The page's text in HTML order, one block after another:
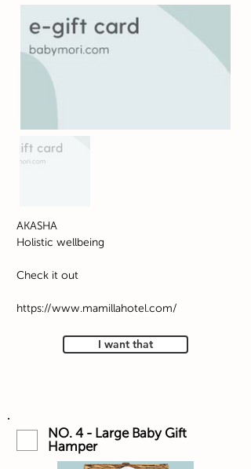
AKASHA
Holistic wellbeing
Check it out
https://www.mamillahotel.com/
I want that
NO. 4 - Large Baby Gift
Hamper